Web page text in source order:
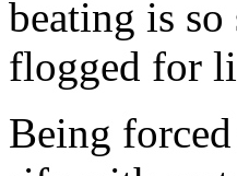
beating is so
flogged for
Being